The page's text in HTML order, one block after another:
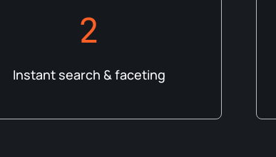
2
Instant search & faceting